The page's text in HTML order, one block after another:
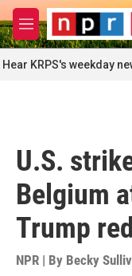
Skip to main content
M
e
n
u
Hear KRPS's weekday
U.S.
Belgium
Trump
NPR | By Becky